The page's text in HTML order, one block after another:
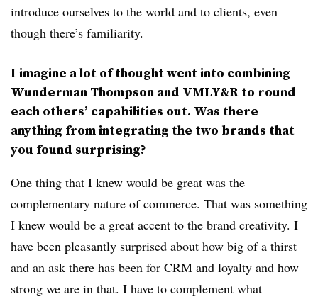
introduce ourselves to the world and to clients, even
though there’s familiarity.
I imagine a lot of thought went into combining
Wunderman Thompson and VMLY&R to round
each others’ capabilities out. Was there
anything from integrating the two brands that
you found surprising?
One thing that I knew would be great was the
complementary nature of commerce. That was something
I knew would be a great accent to the brand creativity. I
have been pleasantly surprised about how big of a thirst
and an ask there has been for CRM and loyalty and how
strong we are in that. I have to complement what